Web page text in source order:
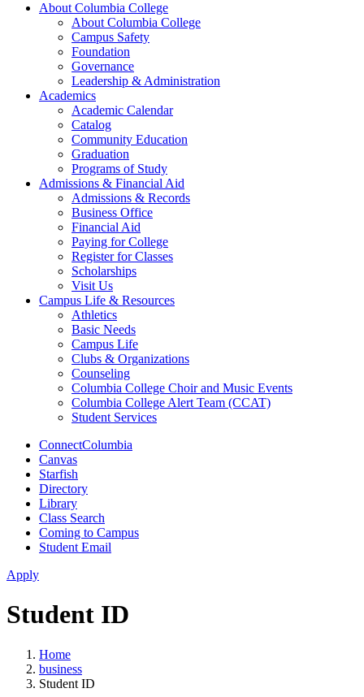
About Columbia College
About Columbia College
Campus Safety
Foundation
Governance
Leadership & Administration
Academics
Academic Calendar
Catalog
Community Education
Graduation
Programs of Study
Admissions & Financial Aid
Admissions & Records
Business Office
Financial Aid
Paying for College
Register for Classes
Scholarships
Visit Us
Campus Life & Resources
Athletics
Basic Needs
Campus Life
Clubs & Organizations
Counseling
Columbia College Choir and Music Events
Columbia College Alert Team (CCAT)
Student Services
ConnectColumbia
Canvas
Starfish
Directory
Library
Class Search
Coming to Campus
Student Email
Apply
Student ID
Home
business
Student ID